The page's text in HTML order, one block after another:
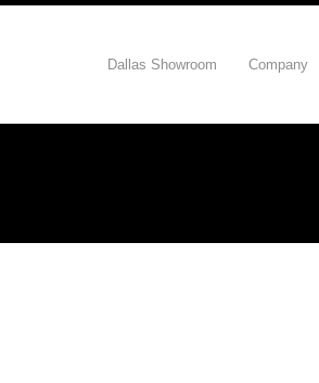
Dallas Showroom Company